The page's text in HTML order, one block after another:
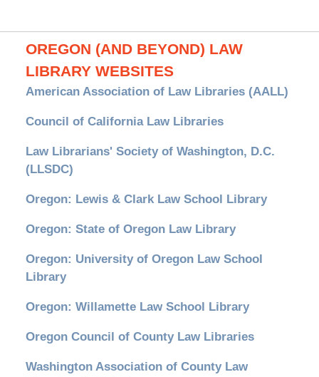
OREGON (AND BEYOND) LAW
LIBRARY WEBSITES
American Association of Law Libraries (AALL)
Council of California Law Libraries
Law Librarians' Society of Washington, D.C.
(LLSDC)
Oregon: Lewis & Clark Law School Library
Oregon: State of Oregon Law Library
Oregon: University of Oregon Law School
Library
Oregon: Willamette Law School Library
Oregon Council of County Law Libraries
Washington Association of County Law